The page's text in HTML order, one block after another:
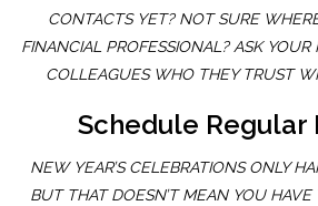
CONTACTS YET? NOT SURE
FINANCIAL PROFESSIONAL? ASK YOUR
COLLEAGUES WHO THEY TRUST
Schedule Regular
NEW YEAR’S CELEBRATIONS ONLY
BUT THAT DOESN’T MEAN YOU